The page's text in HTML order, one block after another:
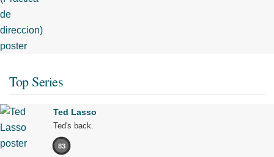
Top Series
Ted Lasso
Ted's back.
83